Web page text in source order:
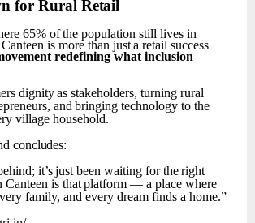
for Rural Retail
65% of the population still lives in
Canteen is more than just a retail success
redefining what inclusion
dignity as stakeholders, turning rural
and bringing technology to the
village household.
concludes:
it’s just been waiting for the right
Canteen is that platform — a place where
family, and every dream finds a home.”